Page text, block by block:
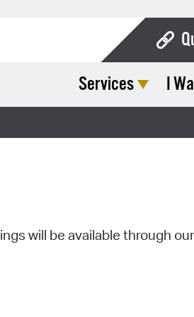
Services I
will be available through our